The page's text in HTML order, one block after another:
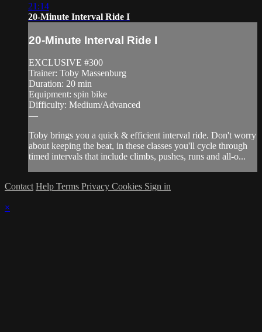
21:14
20-Minute Interval Ride I
20-Minute Interval Ride I
EXCLUSIVE #300
Trainer: Toby Massenburg
Duration: 20 min
Equipment: spin bike
Difficulty: Medium/Advanced
—
Toby brings you a quick & efficient interval ride. Don't worry
about keeping the beat, in these classes you'll cycle through
timed intervals that include climbs, pushes, runs and all-o...
Contact Help Terms Privacy Cookies Sign in
×